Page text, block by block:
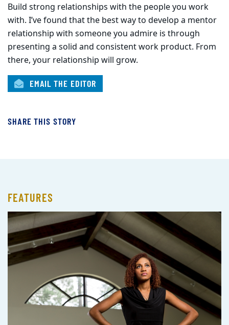
Build strong relationships with the people you work
with. I’ve found that the best way to develop a mentor
relationship with someone you admire is through
presenting a solid and consistent work product. From
there, your relationship will grow.
EMAIL THE EDITOR
SHARE THIS STORY
FEATURES